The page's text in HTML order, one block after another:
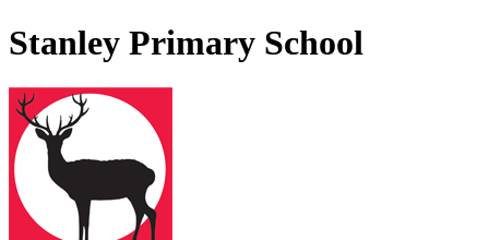
Stanley Primary School